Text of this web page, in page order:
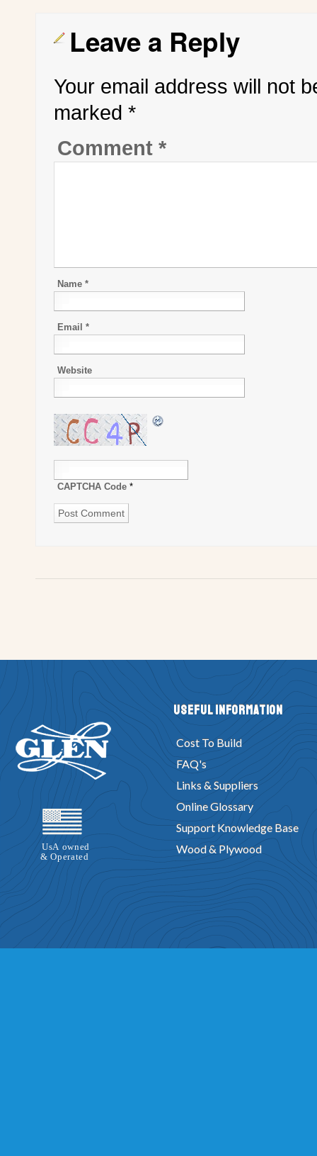
Leave a Reply
Your email address will not
marked *
Comment *
Name *
Email *
Website
CAPTCHA Code *
Useful Information
Cost To Build
FAQ's
Links & Suppliers
Online Glossary
Support Knowledge Base
Wood & Plywood